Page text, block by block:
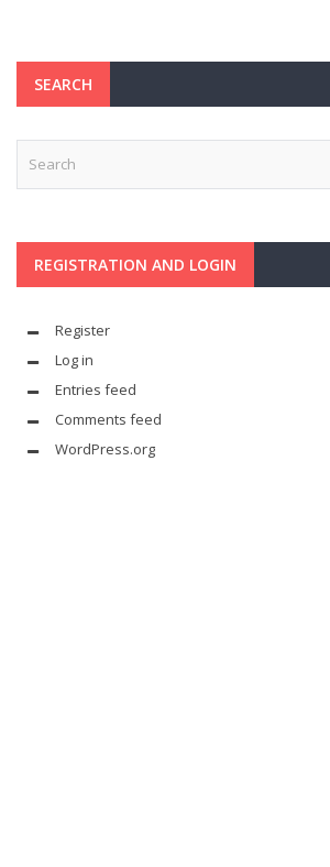
SEARCH
REGISTRATION AND LOGIN
Register
Log in
Entries feed
Comments feed
WordPress.org